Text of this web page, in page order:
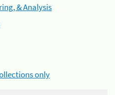
& Analysis
only